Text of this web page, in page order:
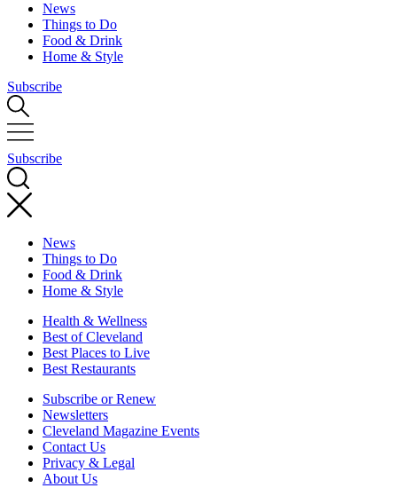
News
Things to Do
Food & Drink
Home & Style
Subscribe
Subscribe
News
Things to Do
Food & Drink
Home & Style
Health & Wellness
Best of Cleveland
Best Places to Live
Best Restaurants
Subscribe or Renew
Newsletters
Cleveland Magazine Events
Contact Us
Privacy & Legal
About Us